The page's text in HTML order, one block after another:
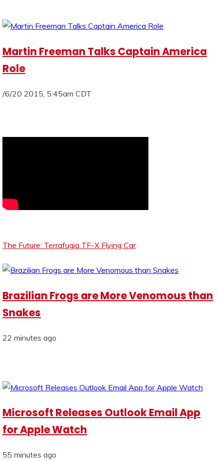
Martin Freeman Talks Captain America
Role
/6/20 2015, 5:45am CDT
The Future: Terrafugia TF-X Flying Car
Brazilian Frogs are More Venomous than
Snakes
22 minutes ago
Microsoft Releases Outlook Email App
for Apple Watch
55 minutes ago